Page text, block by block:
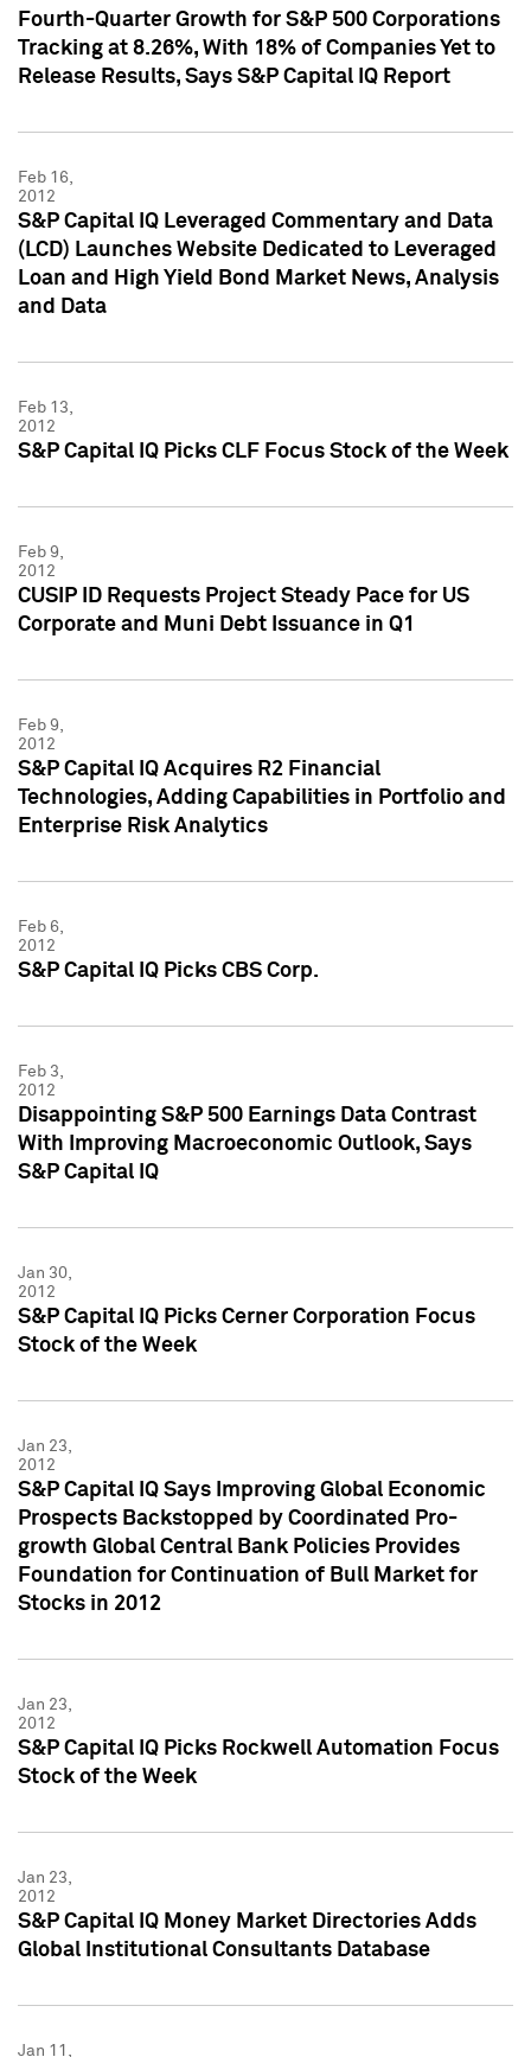
Fourth-Quarter Growth for S&P 500 Corporations
Tracking at 8.26%, With 18% of Companies Yet to
Release Results, Says S&P Capital IQ Report
Feb 16,
2012
S&P Capital IQ Leveraged Commentary and Data
(LCD) Launches Website Dedicated to Leveraged
Loan and High Yield Bond Market News, Analysis
and Data
Feb 13,
2012
S&P Capital IQ Picks CLF Focus Stock of the Week
Feb 9,
2012
CUSIP ID Requests Project Steady Pace for US
Corporate and Muni Debt Issuance in Q1
Feb 9,
2012
S&P Capital IQ Acquires R2 Financial
Technologies, Adding Capabilities in Portfolio and
Enterprise Risk Analytics
Feb 6,
2012
S&P Capital IQ Picks CBS Corp.
Feb 3,
2012
Disappointing S&P 500 Earnings Data Contrast
With Improving Macroeconomic Outlook, Says
S&P Capital IQ
Jan 30,
2012
S&P Capital IQ Picks Cerner Corporation Focus
Stock of the Week
Jan 23,
2012
S&P Capital IQ Says Improving Global Economic
Prospects Backstopped by Coordinated Pro-
growth Global Central Bank Policies Provides
Foundation for Continuation of Bull Market for
Stocks in 2012
Jan 23,
2012
S&P Capital IQ Picks Rockwell Automation Focus
Stock of the Week
Jan 23,
2012
S&P Capital IQ Money Market Directories Adds
Global Institutional Consultants Database
Jan 11,